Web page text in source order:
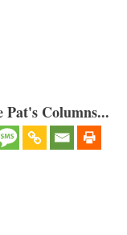
Columns...